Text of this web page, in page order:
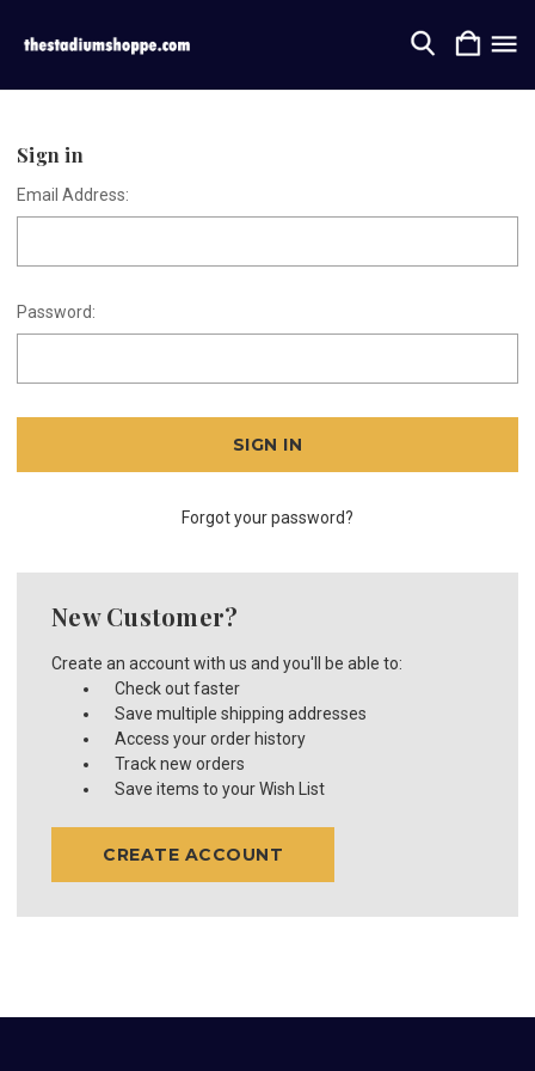
Sign in
Email Address:
Password:
Forgot your password?
New Customer?
Create an account with us and you'll be able to:
Check out faster
Save multiple shipping addresses
Access your order history
Track new orders
Save items to your Wish List
CREATE ACCOUNT